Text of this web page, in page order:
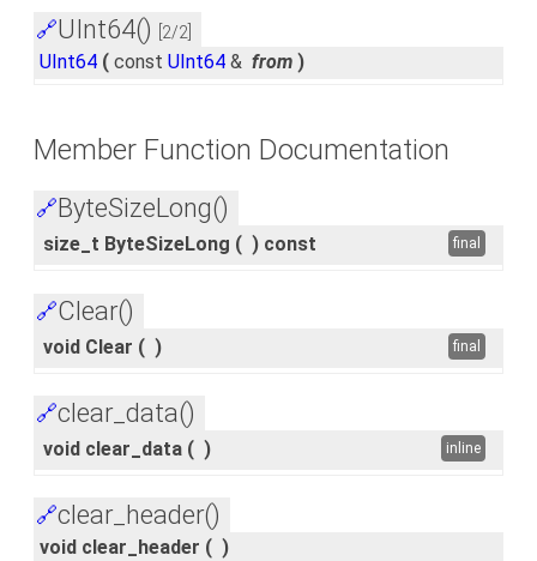
🔗UInt64() [2/2]
UInt64 ( const UInt64 & from )
Member Function Documentation
🔗ByteSizeLong()
size_t ByteSizeLong ( ) const final
🔗Clear()
void Clear ( ) final
🔗clear_data()
void clear_data ( ) inline
🔗clear_header()
void clear_header ( )